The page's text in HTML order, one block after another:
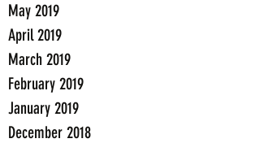
May 2019
April 2019
March 2019
February 2019
January 2019
December 2018